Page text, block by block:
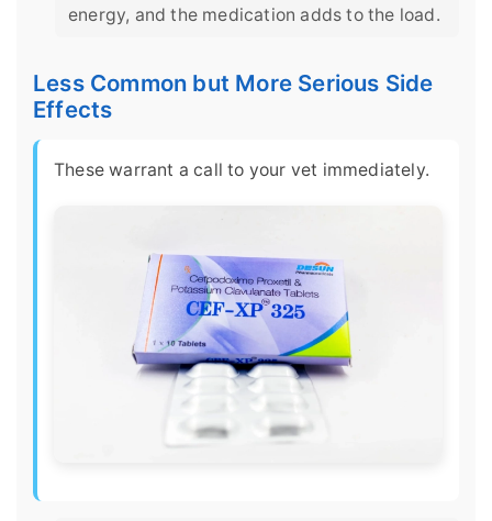
energy, and the medication adds to the load.
Less Common but More Serious Side
Effects
These warrant a call to your vet immediately.